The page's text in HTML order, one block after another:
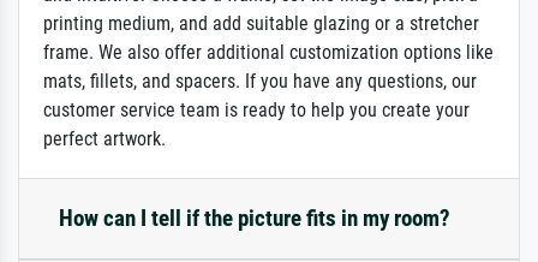
printing medium, and add suitable glazing or a stretcher
frame. We also offer additional customization options like
mats, fillets, and spacers. If you have any questions, our
customer service team is ready to help you create your
perfect artwork.
How can I tell if the picture fits in my room?